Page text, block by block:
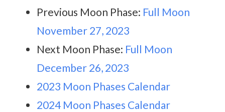
Previous Moon Phase: Full Moon
November 27, 2023
Next Moon Phase: Full Moon
December 26, 2023
2023 Moon Phases Calendar
2024 Moon Phases Calendar